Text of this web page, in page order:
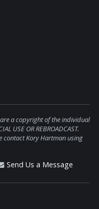
a copyright of the individual
USE OR REBROADCAST.
contact Kory Hartman using
Send Us a Message